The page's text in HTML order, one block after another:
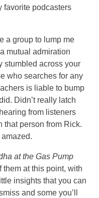
favorite podcasters
a group to lump me
mutual admiration
stumbled across your
who searches for any
is liable to bump
Didn’t really latch
from listeners
that person from Rick.
at the Gas Pump
at this point, with
insights that you can
and some you’ll